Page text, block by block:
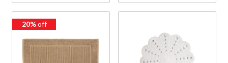
20%off